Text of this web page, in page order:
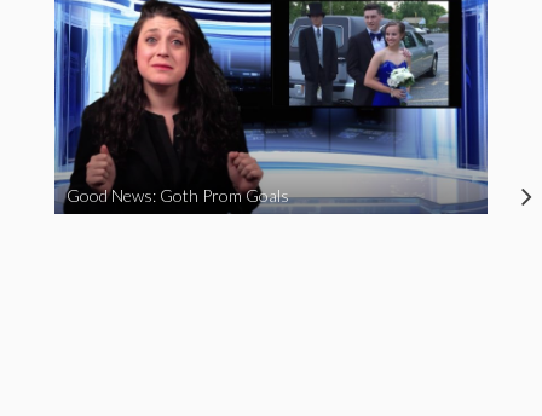
Good News: Goth Prom Goals